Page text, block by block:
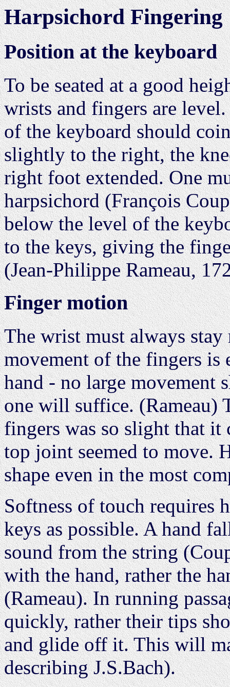
Harpsichord Fingering
Position at the keyboard
To be seated at a good
wrists and fingers are
of the keyboard should
slightly to the right, the
right foot extended. One
harpsichord (François
below the level of the
to the keys, giving the
(Jean-Philippe Rameau,
Finger motion
The wrist must always
movement of the fingers
hand - no large movement
one will suffice. (Rameau)
fingers was so slight that it
top joint seemed to move.
shape even in the most
Softness of touch requires
keys as possible. A hand
sound from the string
with the hand, rather the
(Rameau). In running
quickly, rather their tips
and glide off it. This will
describing J.S.Bach).